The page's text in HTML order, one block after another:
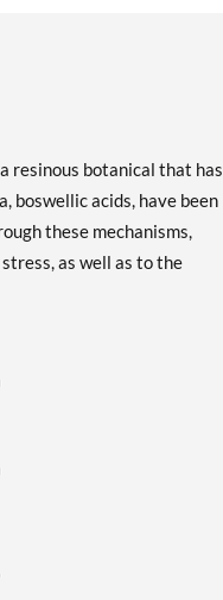
resinous botanical that has
boswellic acids, have been
these mechanisms,
as well as to the